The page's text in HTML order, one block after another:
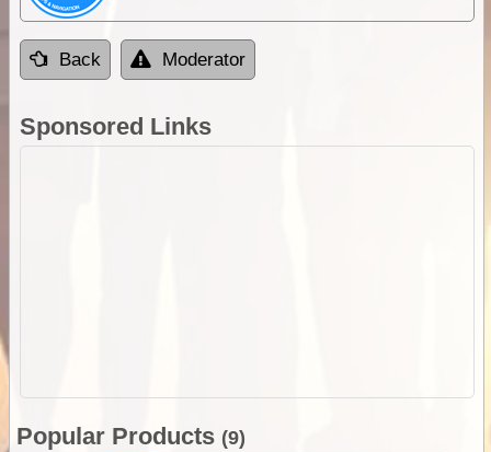
Back Moderator
Sponsored Links
Popular Products (9)